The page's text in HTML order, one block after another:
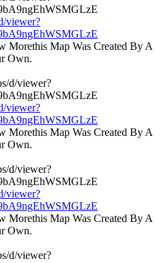
viewer?
Morethis Map Was Created By A
Own.
viewer?
Morethis Map Was Created By A
Own.
viewer?
Morethis Map Was Created By A
Own.